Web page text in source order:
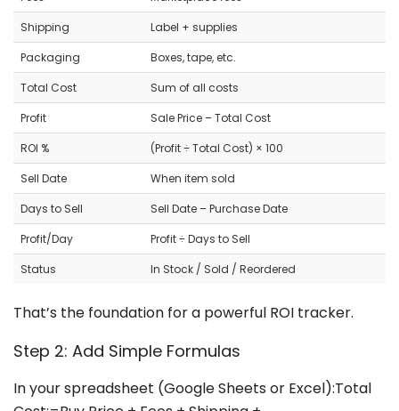
Shipping
Label + supplies
Packaging
Boxes, tape, etc.
Total Cost
Sum of all costs
Profit
Sale Price – Total Cost
ROI %
(Profit ÷ Total Cost) × 100
Sell Date
When item sold
Days to Sell
Sell Date – Purchase Date
Profit/Day
Profit ÷ Days to Sell
Status
In Stock / Sold / Reordered
That’s the foundation for a powerful ROI tracker.
Step 2: Add Simple Formulas
In your spreadsheet (Google Sheets or Excel):Total